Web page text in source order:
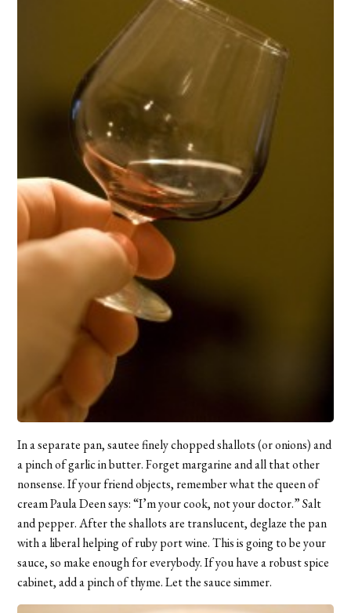
In a separate pan, sautee finely chopped shallots (or onions) and
a pinch of garlic in butter. Forget margarine and all that other
nonsense. If your friend objects, remember what the queen of
cream Paula Deen says: “I’m your cook, not your doctor.” Salt
and pepper. After the shallots are translucent, deglaze the pan
with a liberal helping of ruby port wine. This is going to be your
sauce, so make enough for everybody. If you have a robust spice
cabinet, add a pinch of thyme. Let the sauce simmer.